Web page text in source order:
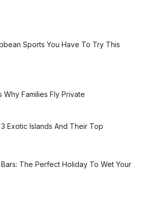
Sports You Have To Try This
Why Families Fly Private
Exotic Islands And Their Top
The Perfect Holiday To Wet Your